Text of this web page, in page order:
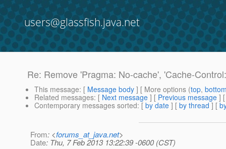
users@glassfish.java.net
Re: Remove 'Pragma: No-cache', 'Cache-
This message: [ Message body ] [ More options (top,
Related messages: [ Next message ] [ Previous message ]
Contemporary messages sorted: [ by date ] [ by thread ] [
From: <forums_at_java.net>
Date: Thu, 7 Feb 2013 13:22:39 -0600 (CST)